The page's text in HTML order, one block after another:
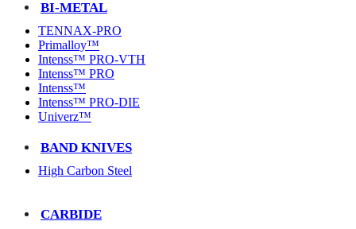
BI-METAL
TENNAX-PRO
Primalloy™
Intenss™ PRO-VTH
Intenss™ PRO
Intenss™
Intenss™ PRO-DIE
Univerz™
BAND KNIVES
High Carbon Steel
CARBIDE